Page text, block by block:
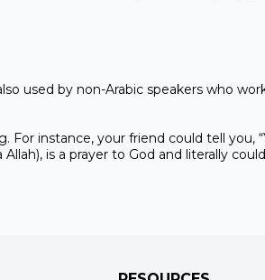
used by non-Arabic speakers who
instance, your friend could tell you,
is a prayer to God and literally